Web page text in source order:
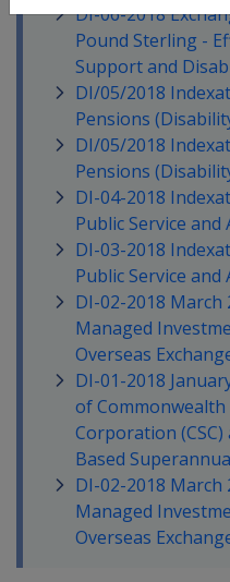
DI-06-2018
Pound Sterling -
Support and
DI/05/2018
Pensions
DI/05/2018
Pensions
DI-04-2018
Public Service and
DI-03-2018
Public Service and
DI-02-2018 March
Managed
Overseas
DI-01-2018
of
Corporation
Based
DI-02-2018 March
Managed
Overseas